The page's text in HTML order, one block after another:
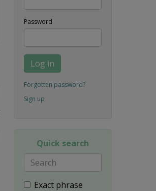
Password
Log in
Forgotten password?
Sign up
Quick search
Exact phrase